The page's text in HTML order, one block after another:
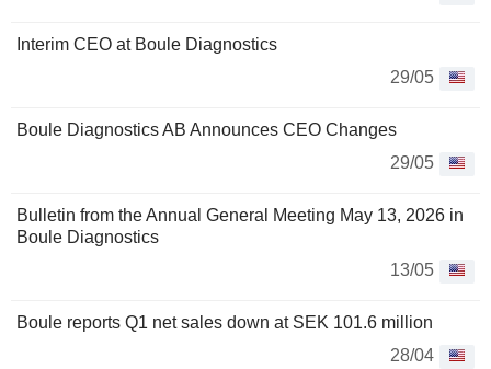
Interim CEO at Boule Diagnostics
29/05
Boule Diagnostics AB Announces CEO Changes
29/05
Bulletin from the Annual General Meeting May 13, 2026 in
Boule Diagnostics
13/05
Boule reports Q1 net sales down at SEK 101.6 million
28/04